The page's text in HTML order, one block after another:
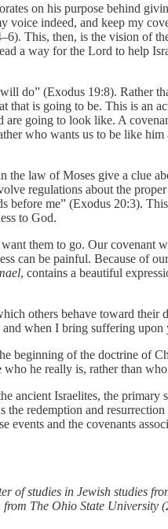
on his purpose behind
indeed, and keep my
This, then, is the vision of
a way for the Lord to help
do” (Exodus 19:8). Rather
is going to be. This is an
going to look like. A
who wants us to be like
the law of Moses give a clue
regulations about the
me” (Exodus 20:3).
to God.
them to go. Our covenant
can be painful. Because of
, contains a beautiful
others behave toward their
when I bring suffering upon
beginning of the doctrine of
he really is, rather than
Israelites, the primary
redemption and
events and the covenants
of studies in Jewish studies
The Ohio State University